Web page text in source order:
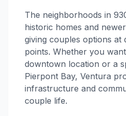
The neighborhoods in
historic homes and
giving couples options at
points. Whether you
downtown location or a
Pierpont Bay, Ventura
infrastructure and
couple life.